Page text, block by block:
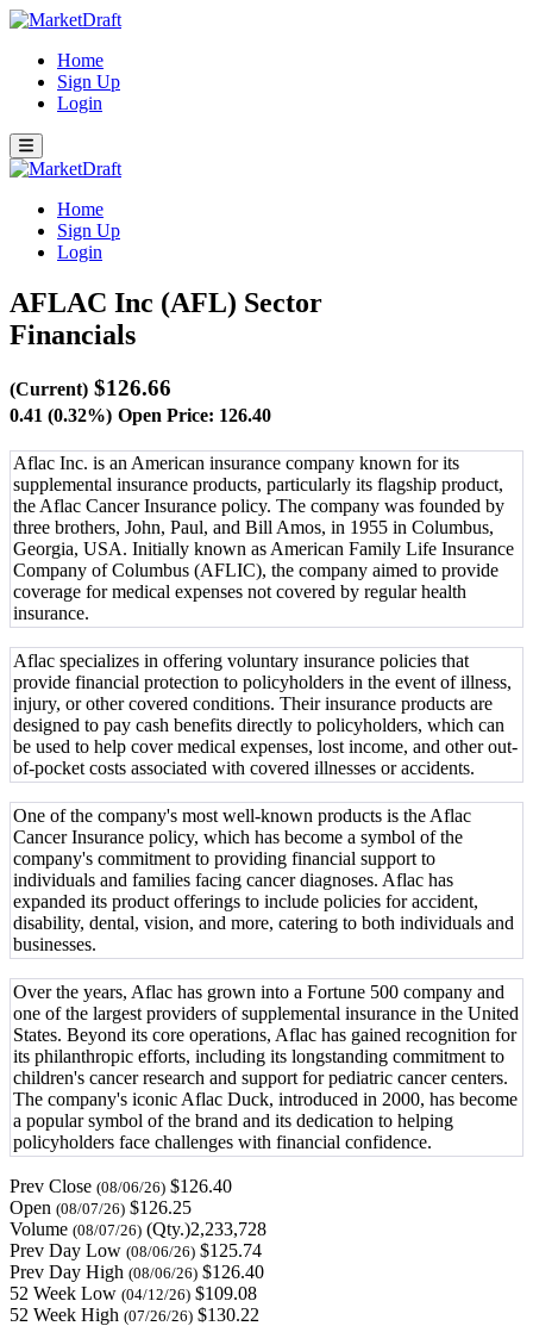
Home
Sign Up
Login
Home
Sign Up
Login
AFLAC Inc (AFL) Sector
Financials
(Current) $126.66
0.41 (0.32%) Open Price: 126.40
Aflac Inc. is an American insurance company known for its
supplemental insurance products, particularly its flagship product,
the Aflac Cancer Insurance policy. The company was founded by
three brothers, John, Paul, and Bill Amos, in 1955 in Columbus,
Georgia, USA. Initially known as American Family Life Insurance
Company of Columbus (AFLIC), the company aimed to provide
coverage for medical expenses not covered by regular health
insurance.
Aflac specializes in offering voluntary insurance policies that
provide financial protection to policyholders in the event of illness,
injury, or other covered conditions. Their insurance products are
designed to pay cash benefits directly to policyholders, which can
be used to help cover medical expenses, lost income, and other out-
of-pocket costs associated with covered illnesses or accidents.
One of the company's most well-known products is the Aflac
Cancer Insurance policy, which has become a symbol of the
company's commitment to providing financial support to
individuals and families facing cancer diagnoses. Aflac has
expanded its product offerings to include policies for accident,
disability, dental, vision, and more, catering to both individuals and
businesses.
Over the years, Aflac has grown into a Fortune 500 company and
one of the largest providers of supplemental insurance in the United
States. Beyond its core operations, Aflac has gained recognition for
its philanthropic efforts, including its longstanding commitment to
children's cancer research and support for pediatric cancer centers.
The company's iconic Aflac Duck, introduced in 2000, has become
a popular symbol of the brand and its dedication to helping
policyholders face challenges with financial confidence.
Prev Close (08/06/26) $126.40
Open (08/07/26) $126.25
Volume (08/07/26) (Qty.)2,233,728
Prev Day Low (08/06/26) $125.74
Prev Day High (08/06/26) $126.40
52 Week Low (04/12/26) $109.08
52 Week High (07/26/26) $130.22